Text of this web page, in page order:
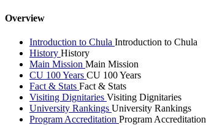
Overview
Introduction to Chula Introduction to Chula
History History
Main Mission Main Mission
CU 100 Years CU 100 Years
Fact & Stats Fact & Stats
Visiting Dignitaries Visiting Dignitaries
University Rankings University Rankings
Program Accreditation Program Accreditation